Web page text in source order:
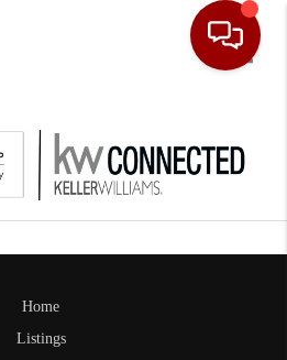
Home
Listings